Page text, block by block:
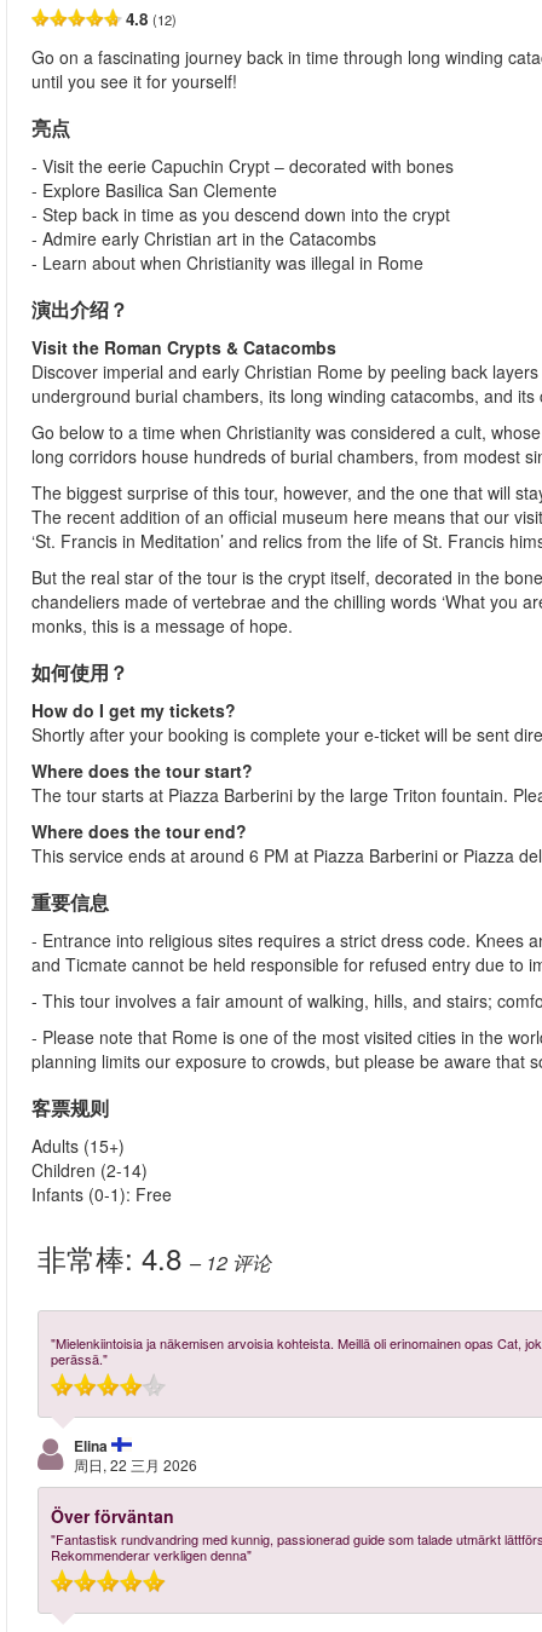
4.8 (12)
Go on a fascinating journey back in time through long winding
until you see it for yourself!
亮点
- Visit the eerie Capuchin Crypt – decorated with bones
- Explore Basilica San Clemente
- Step back in time as you descend down into the crypt
- Admire early Christian art in the Catacombs
- Learn about when Christianity was illegal in Rome
演出介绍？
Visit the Roman Crypts & Catacombs
Discover imperial and early Christian Rome by peeling back
underground burial chambers, its long winding catacombs, and
Go below to a time when Christianity was considered a cult,
long corridors house hundreds of burial chambers, from modest
The biggest surprise of this tour, however, and the one that will
The recent addition of an official museum here means that our
‘St. Francis in Meditation’ and relics from the life of St. Francis
But the real star of the tour is the crypt itself, decorated in the
chandeliers made of vertebrae and the chilling words ‘What you
monks, this is a message of hope.
如何使用？
How do I get my tickets?
Shortly after your booking is complete your e-ticket will be sent
Where does the tour start?
The tour starts at Piazza Barberini by the large Triton fountain.
Where does the tour end?
This service ends at around 6 PM at Piazza Barberini or Piazza
重要信息
- Entrance into religious sites requires a strict dress code. Knees
and Ticmate cannot be held responsible for refused entry due to
- This tour involves a fair amount of walking, hills, and stairs;
- Please note that Rome is one of the most visited cities in the
planning limits our exposure to crowds, but please be aware that
客票规则
Adults (15+)
Children (2-14)
Infants (0-1): Free
非常棒: 4.8 – 12 评论
"Mielenkiintoisia ja näkemisen arvoisia kohteista. Meillä oli erinomainen opas Cat,
perässä."
Elina
周日, 22 三月 2026
Över förväntan
"Fantastisk rundvandring med kunnig, passionerad guide som talade utmärkt
Rekommenderar verkligen denna"